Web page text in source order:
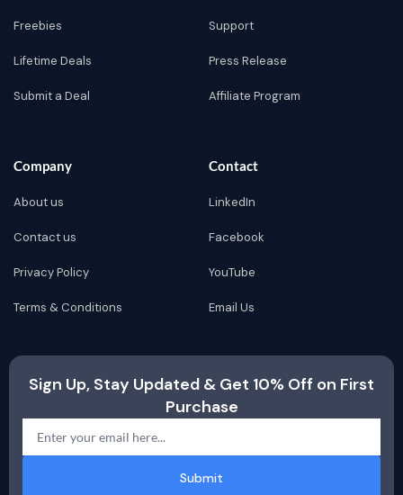
Freebies
Lifetime Deals
Submit a Deal
Support
Press Release
Affiliate Program
Company
About us
Contact us
Privacy Policy
Terms & Conditions
Contact
LinkedIn
Facebook
YouTube
Email Us
Sign Up, Stay Updated & Get 10% Off on First
Purchase
Submit